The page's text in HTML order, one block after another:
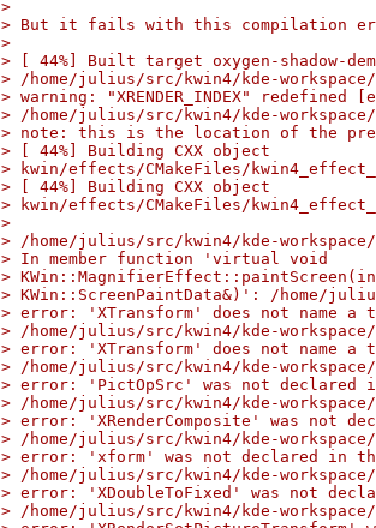
>
> But it fails with this compilation
>
> [ 44%] Built target oxygen-shadow-
> /home/julius/src/kwin4/kde-
> warning: "XRENDER_INDEX"
> /home/julius/src/kwin4/kde-
> note: this is the location of the
> [ 44%] Building CXX object
> kwin/effects/CMakeFiles/
> [ 44%] Building CXX object
> kwin/effects/CMakeFiles/
>
> /home/julius/src/kwin4/kde-
> In member function 'virtual void
>
> KWin::ScreenPaintData&)': /home/
> error: 'XTransform' does not name a
> /home/julius/src/kwin4/kde-
> error: 'XTransform' does not name a
> /home/julius/src/kwin4/kde-
> error: 'PictOpSrc' was not declared
> /home/julius/src/kwin4/kde-
> error: 'XRenderComposite' was not
> /home/julius/src/kwin4/kde-
> error: 'xform' was not declared in
> /home/julius/src/kwin4/kde-
> error: 'XDoubleToFixed' was not
> /home/julius/src/kwin4/kde-